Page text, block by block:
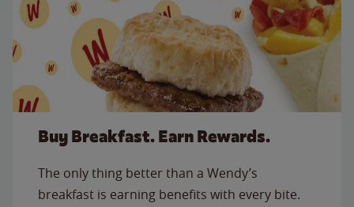
Buy Breakfast. Earn Rewards.
The only thing better than a Wendy’s
breakfast is earning benefits with every bite.